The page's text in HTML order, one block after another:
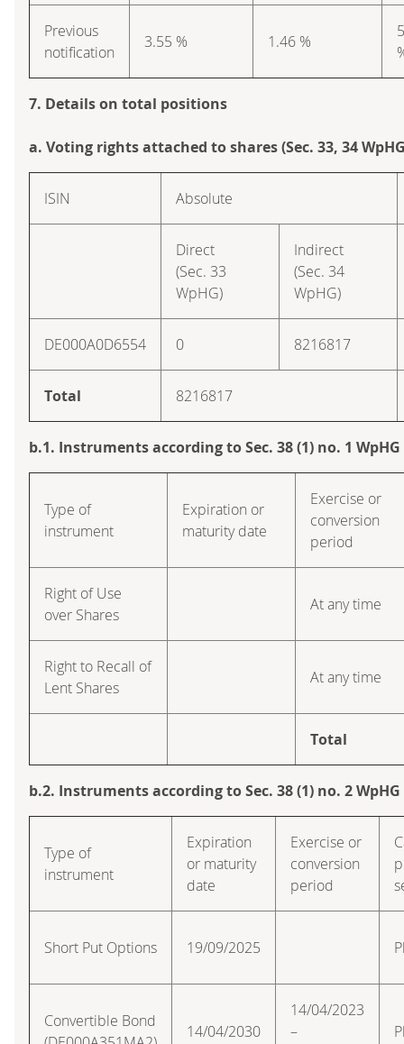
Previous
notification
3.55 % 1.46 %
7. Details on total positions
a. Voting rights attached to shares (Sec. 33, 34
ISIN Absolute
Direct
(Sec. 33
WpHG)
Indirect
(Sec. 34
WpHG)
DE000A0D6554 0 8216817
Total 8216817
b.1. Instruments according to Sec. 38 (1) no. 1 WpHG
Type of
instrument
Expiration or
maturity date
Exercise or
conversion
period
Right of Use
over Shares
At any time
Right to Recall of
Lent Shares
At any time
Total
b.2. Instruments according to Sec. 38 (1) no. 2 WpHG
Type of
instrument
Expiration
or maturity
date
Exercise or
conversion
period
Short Put Options 19/09/2025
Convertible Bond
14/04/2030
14/04/2023
–